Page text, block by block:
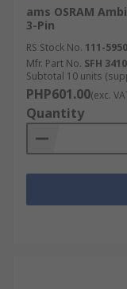
ams OSRAM
3-Pin
RS Stock No. 111-
Mfr. Part No. SFH
Subtotal 10 units
PHP601.00(exc.
Quantity